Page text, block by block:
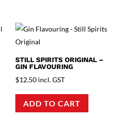
STILL SPIRITS ORIGINAL –
GIN FLAVOURING
$12.50 incl. GST
ADD TO CART